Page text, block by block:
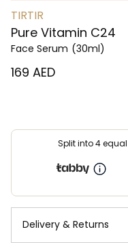
TIRTIR
Pure Vitamin C24
Face Serum (30ml)
⁦169⁩ AED
Split into 4
Delivery & Returns